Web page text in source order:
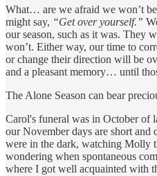
What… are we afraid we won’t
might say, “Get over yourself.”
our season, such as it was.
won’t. Either way, our time to
or change their direction will be
and a pleasant memory… until
The Alone Season can bear
Carol's funeral was in October of
our November days are short
were in the dark, watching Molly
wondering when spontaneous
where I got well acquainted with